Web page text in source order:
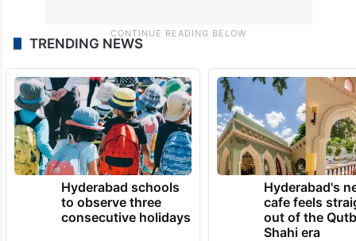
TRENDING NEWS
Hyderabad schools
to observe three
consecutive holidays
Hyderabad's
cafe feels
out of the
Shahi era